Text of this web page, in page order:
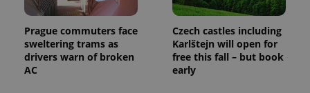
Prague commuters face
sweltering trams as
drivers warn of broken
AC
Czech castles including
Karlštejn will open for
free this fall – but book
early
Name Expiration Description
_ga
1 year 1
This cookie
Name
Provider
/Domain
Expiration Description
Used by